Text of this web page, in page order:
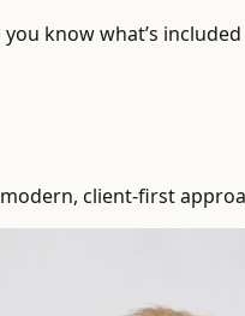
know what’s
client-first